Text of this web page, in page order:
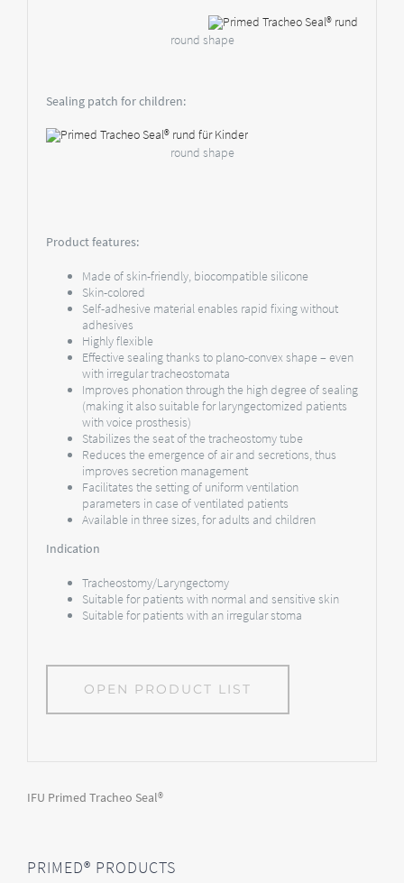
round shape
Sealing patch for children:
round shape
Product features:
Made of skin-friendly, biocompatible silicone
Skin-colored
Self-adhesive material enables rapid fixing without
adhesives
Highly flexible
Effective sealing thanks to plano-convex shape – even
with irregular tracheostomata
Improves phonation through the high degree of sealing
(making it also suitable for laryngectomized patients
with voice prosthesis)
Stabilizes the seat of the tracheostomy tube
Reduces the emergence of air and secretions, thus
improves secretion management
Facilitates the setting of uniform ventilation
parameters in case of ventilated patients
Available in three sizes, for adults and children
Indication
Tracheostomy/Laryngectomy
Suitable for patients with normal and sensitive skin
Suitable for patients with an irregular stoma
OPEN PRODUCT LIST
IFU Primed Tracheo Seal®
PRIMED® PRODUCTS